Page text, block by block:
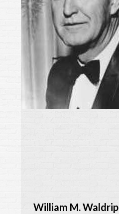
William M. Waldrip